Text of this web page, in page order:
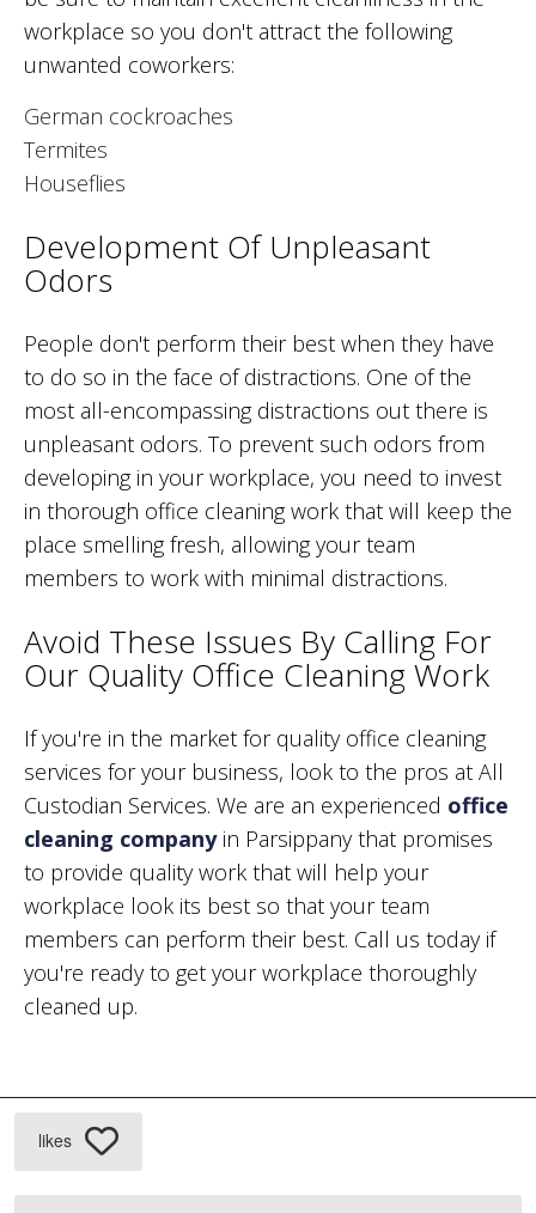
workplace so you don't attract the following
unwanted coworkers:
German cockroaches
Termites
Houseflies
Development Of Unpleasant
Odors
People don't perform their best when they have
to do so in the face of distractions. One of the
most all-encompassing distractions out there is
unpleasant odors. To prevent such odors from
developing in your workplace, you need to invest
in thorough office cleaning work that will keep the
place smelling fresh, allowing your team
members to work with minimal distractions.
Avoid These Issues By Calling For
Our Quality Office Cleaning Work
If you're in the market for quality office cleaning
services for your business, look to the pros at All
Custodian Services. We are an experienced office
cleaning companyin Parsippany that promises
to provide quality work that will help your
workplace look its best so that your team
members can perform their best. Call us today if
you're ready to get your workplace thoroughly
cleaned up.
likes